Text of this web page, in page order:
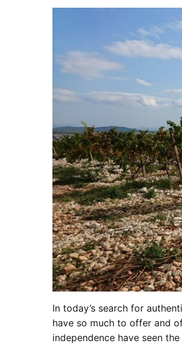
In today’s search for
have so much to offer and
independence have seen